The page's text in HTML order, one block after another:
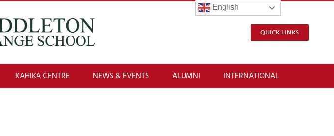
QUICK LINKS
KAHIKA CENTRE NEWS & EVENTS ALUMNI INTERNATIONAL
English